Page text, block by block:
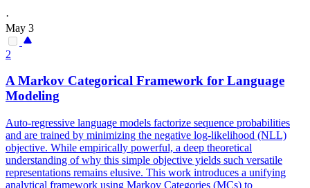
·
May 3
2
A Markov Categorical Framework for Language
Modeling
Auto-regressive language models factorize sequence probabilities
and are trained by minimizing the negative log-likelihood (NLL)
objective. While empirically powerful, a deep theoretical
understanding of why this simple objective yields such versatile
representations remains elusive. This work introduces a unifying
analytical framework using Markov Categories (MCs) to